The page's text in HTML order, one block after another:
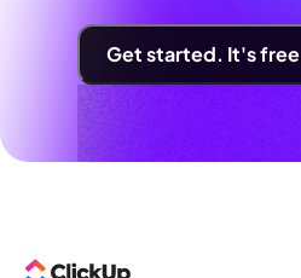
Get started. It's free